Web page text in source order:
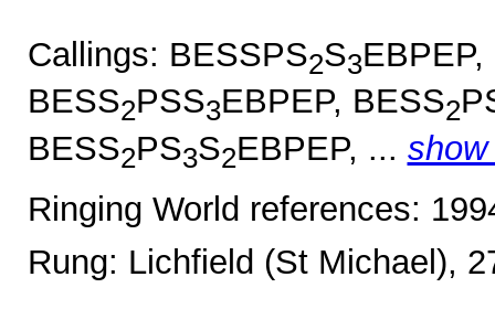
Callings: BESSPS2S3
BESS2PSS3EBPEP, BESS2
BESS2PS3S2EBPEP, ...
Ringing World references:
Rung: Lichfield (St Michael),